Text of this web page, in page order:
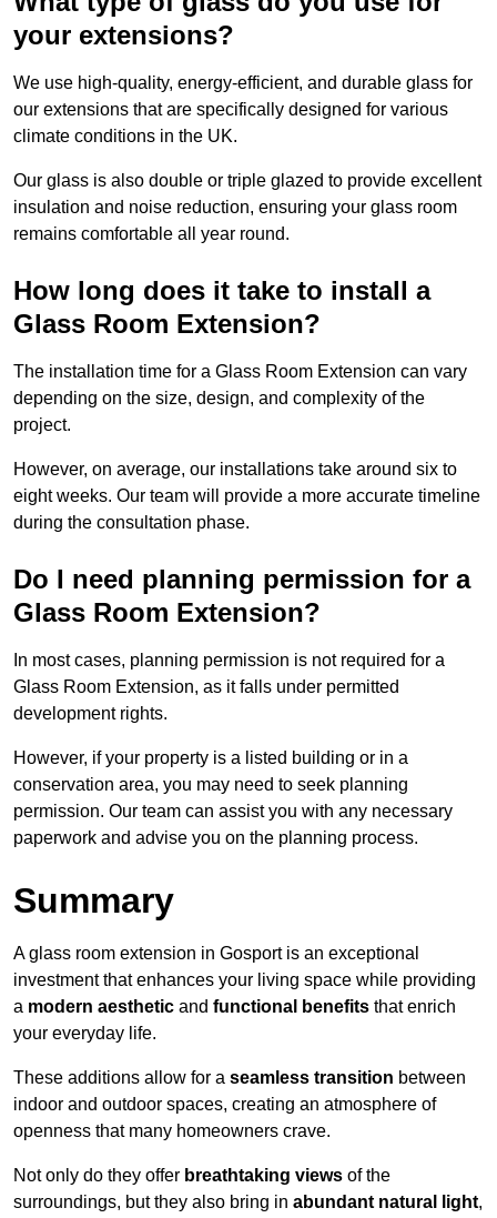
your extensions?
We use high-quality, energy-efficient, and durable glass for
our extensions that are specifically designed for various
climate conditions in the UK.
Our glass is also double or triple glazed to provide excellent
insulation and noise reduction, ensuring your glass room
remains comfortable all year round.
How long does it take to install a
Glass Room Extension?
The installation time for a Glass Room Extension can vary
depending on the size, design, and complexity of the
project.
However, on average, our installations take around six to
eight weeks. Our team will provide a more accurate timeline
during the consultation phase.
Do I need planning permission for a
Glass Room Extension?
In most cases, planning permission is not required for a
Glass Room Extension, as it falls under permitted
development rights.
However, if your property is a listed building or in a
conservation area, you may need to seek planning
permission. Our team can assist you with any necessary
paperwork and advise you on the planning process.
Summary
A glass room extension in Gosport is an exceptional
investment that enhances your living space while providing
a modern aesthetic and functional benefits that enrich
your everyday life.
These additions allow for a seamless transition between
indoor and outdoor spaces, creating an atmosphere of
openness that many homeowners crave.
Not only do they offer breathtaking views of the
surroundings, but they also bring in abundant natural light,